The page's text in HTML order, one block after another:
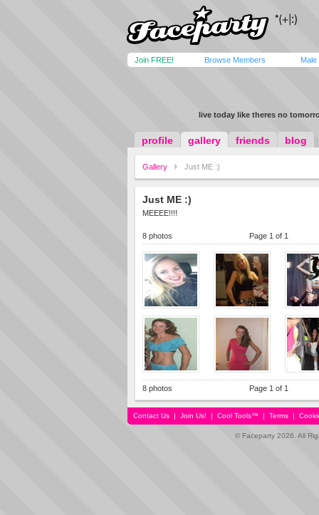
Join FREE! Browse Members Male
live today like theres no
profile gallery friends blog
Gallery Just ME :)
Just ME :)
MEEEE!!!!
8 photos Page 1 of 1
8 photos Page 1 of 1
Contact Us | Join Us! | Cool Tools™ | Terms |
© Faceparty 2026. All